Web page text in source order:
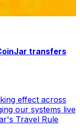
transfers
effect across
our systems live
Travel Rule